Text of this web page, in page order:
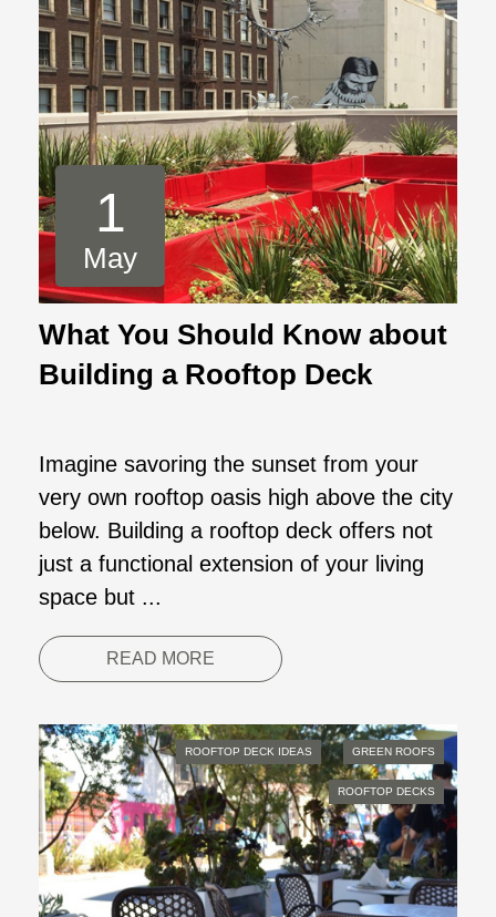
1
May
What You Should Know about
Building a Rooftop Deck
Imagine savoring the sunset from your
very own rooftop oasis high above the city
below. Building a rooftop deck offers not
just a functional extension of your living
space but ...
READ MORE
ROOFTOP DECK IDEAS GREEN ROOFS
ROOFTOP DECKS